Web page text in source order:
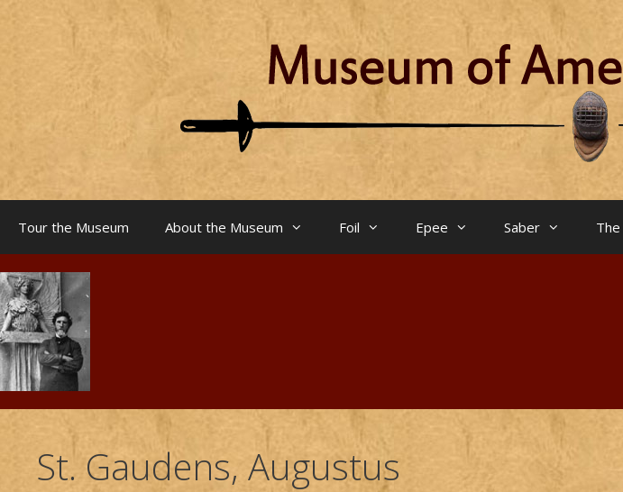
Tour the Museum About the Museum Foil Epee Saber The
St. Gaudens, Augustus